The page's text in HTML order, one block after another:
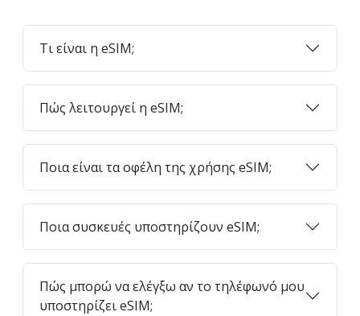
Τι είναι η eSIM;
Πώς λειτουργεί η eSIM;
Ποια είναι τα οφέλη της χρήσης eSIM;
Ποια συσκευές υποστηρίζουν eSIM;
Πώς μπορώ να ελέγξω αν το τηλέφωνό μου
υποστηρίζει eSIM;